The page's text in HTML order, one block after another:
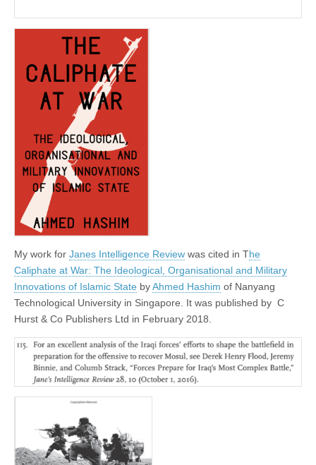
My work for Janes Intelligence Review was cited in The
Caliphate at War: The Ideological, Organisational and Military
Innovations of Islamic State byAhmed Hashim of Nanyang
Technological University in Singapore. It was published by C
Hurst & Co Publishers Ltd in February 2018.